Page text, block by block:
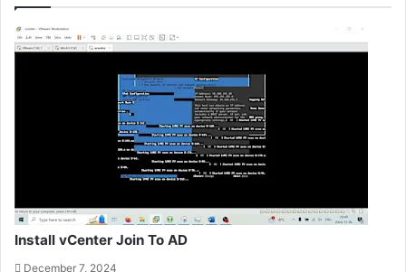
Install vCenter Join To AD
December 7, 2024